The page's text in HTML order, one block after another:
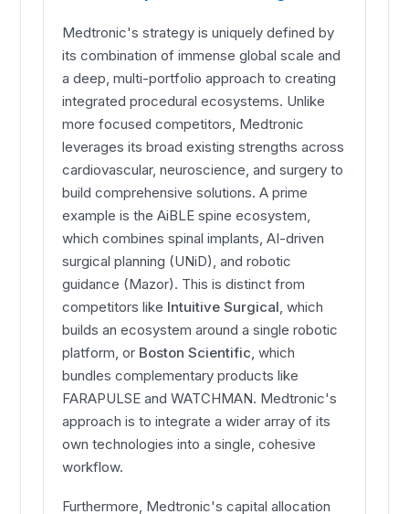
Medtronic's strategy is uniquely defined by
its combination of immense global scale and
a deep, multi-portfolio approach to creating
integrated procedural ecosystems. Unlike
more focused competitors, Medtronic
leverages its broad existing strengths across
cardiovascular, neuroscience, and surgery to
build comprehensive solutions. A prime
example is the AiBLE spine ecosystem,
which combines spinal implants, AI-driven
surgical planning (UNiD), and robotic
guidance (Mazor). This is distinct from
competitors like Intuitive Surgical, which
builds an ecosystem around a single robotic
platform, or Boston Scientific, which
bundles complementary products like
FARAPULSE and WATCHMAN. Medtronic's
approach is to integrate a wider array of its
own technologies into a single, cohesive
workflow.
Furthermore, Medtronic's capital allocation